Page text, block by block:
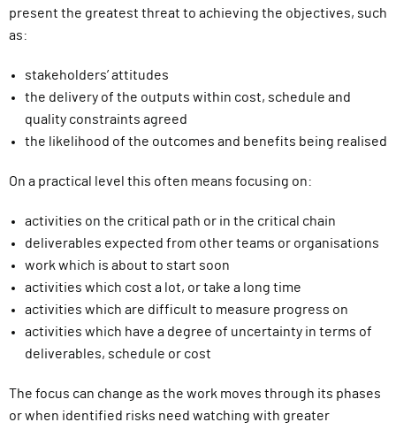
present the greatest threat to achieving the objectives, such
as:
stakeholders’ attitudes
the delivery of the outputs within cost, schedule and
quality constraints agreed
the likelihood of the outcomes and benefits being realised
On a practical level this often means focusing on:
activities on the critical path or in the critical chain
deliverables expected from other teams or organisations
work which is about to start soon
activities which cost a lot, or take a long time
activities which are difficult to measure progress on
activities which have a degree of uncertainty in terms of
deliverables, schedule or cost
The focus can change as the work moves through its phases
or when identified risks need watching with greater